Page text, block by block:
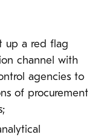
up a red flag
channel with
agencies to
of procurement